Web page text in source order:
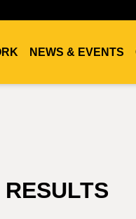
NEWS & EVENTS